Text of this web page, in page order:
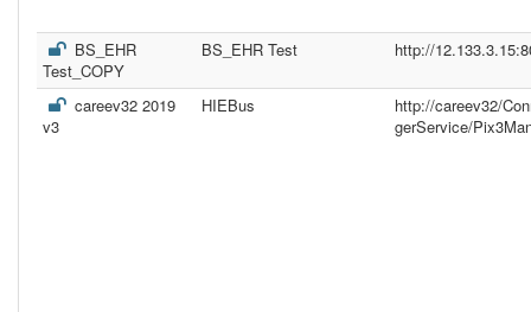
BS_EHR
Test_COPY
BS_EHR Test http://
careev32 2019
v3
HIEBus
http://careev32/
gerService/